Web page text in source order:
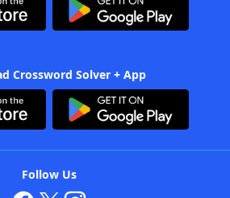
Crossword Solver + App
Follow Us